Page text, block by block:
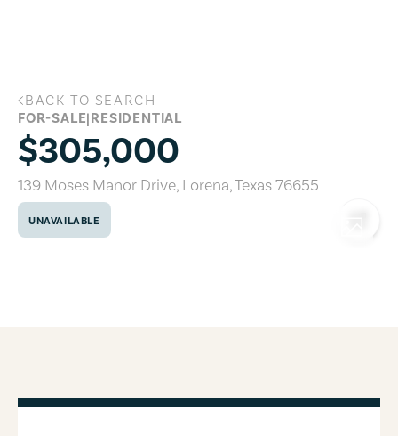
139 Moses Manor Drive, Lorena, Texas
BACK TO SEARCH
FOR-SALE|RESIDENTIAL
$305,000
139 Moses Manor Drive, Lorena,Texas76655
UNAVAILABLE